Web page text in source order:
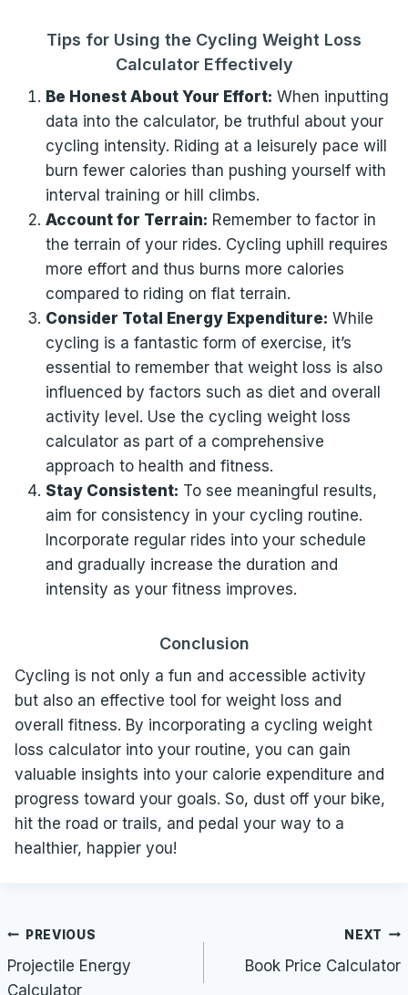
Tips for Using the Cycling Weight Loss
Calculator Effectively
Be Honest About Your Effort: When inputting
data into the calculator, be truthful about your
cycling intensity. Riding at a leisurely pace will
burn fewer calories than pushing yourself with
interval training or hill climbs.
Account for Terrain: Remember to factor in
the terrain of your rides. Cycling uphill requires
more effort and thus burns more calories
compared to riding on flat terrain.
Consider Total Energy Expenditure: While
cycling is a fantastic form of exercise, it’s
essential to remember that weight loss is also
influenced by factors such as diet and overall
activity level. Use the cycling weight loss
calculator as part of a comprehensive
approach to health and fitness.
Stay Consistent: To see meaningful results,
aim for consistency in your cycling routine.
Incorporate regular rides into your schedule
and gradually increase the duration and
intensity as your fitness improves.
Conclusion
Cycling is not only a fun and accessible activity
but also an effective tool for weight loss and
overall fitness. By incorporating a cycling weight
loss calculator into your routine, you can gain
valuable insights into your calorie expenditure and
progress toward your goals. So, dust off your bike,
hit the road or trails, and pedal your way to a
healthier, happier you!
Post
navigation
PREVIOUS
Projectile Energy
Calculator
NEXT
Book Price Calculator